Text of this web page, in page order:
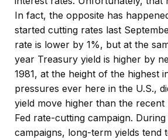
In fact, the opposite has
started cutting rates last
rate is lower by 1%, but at the
year Treasury yield is higher by
1981, at the height of the highest
pressures ever here in the U.S.,
yield move higher than the recent
Fed rate-cutting campaign.
campaigns, long-term yields